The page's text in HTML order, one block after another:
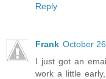
Reply
Frank October
I just got an
work a little